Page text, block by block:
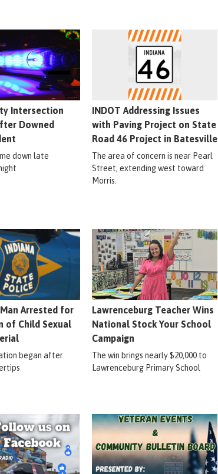
Intersection
Downed
down late
INDOT Addressing Issues
with Paving Project on State
Road 46 Project in Batesville
The area of concern is near Pearl
Street, extending west toward
Morris.
Arrested for
of Child Sexual
began after
Lawrenceburg Teacher Wins
National Stock Your School
Campaign
The win brings nearly $20,000 to
Lawrenceburg Primary School